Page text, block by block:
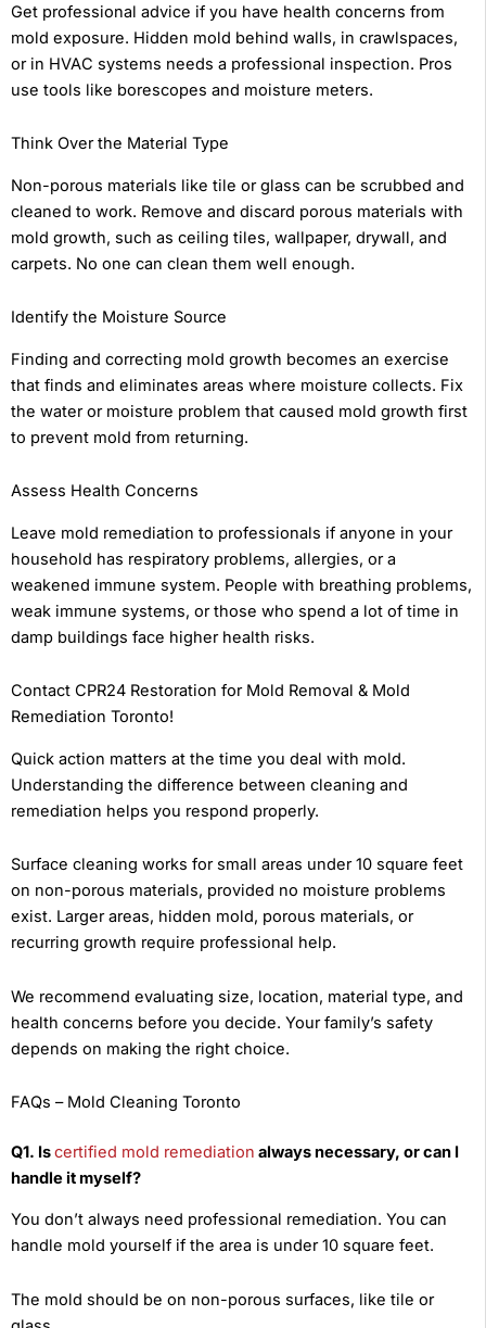
Get professional advice if you have health concerns from
mold exposure. Hidden mold behind walls, in crawlspaces,
or in HVAC systems needs a professional inspection. Pros
use tools like borescopes and moisture meters.
Think Over the Material Type
Non-porous materials like tile or glass can be scrubbed and
cleaned to work. Remove and discard porous materials with
mold growth, such as ceiling tiles, wallpaper, drywall, and
carpets. No one can clean them well enough.
Identify the Moisture Source
Finding and correcting mold growth becomes an exercise
that finds and eliminates areas where moisture collects. Fix
the water or moisture problem that caused mold growth first
to prevent mold from returning.
Assess Health Concerns
Leave mold remediation to professionals if anyone in your
household has respiratory problems, allergies, or a
weakened immune system. People with breathing problems,
weak immune systems, or those who spend a lot of time in
damp buildings face higher health risks.
Contact CPR24 Restoration for Mold Removal & Mold
Remediation Toronto!
Quick action matters at the time you deal with mold.
Understanding the difference between cleaning and
remediation helps you respond properly.
Surface cleaning works for small areas under 10 square feet
on non-porous materials, provided no moisture problems
exist. Larger areas, hidden mold, porous materials, or
recurring growth require professional help.
We recommend evaluating size, location, material type, and
health concerns before you decide. Your family’s safety
depends on making the right choice.
FAQs – Mold Cleaning Toronto
Q1. Iscertified mold remediation always necessary, or can I
handle it myself?
You don’t always need professional remediation. You can
handle mold yourself if the area is under 10 square feet.
The mold should be on non-porous surfaces, like tile or